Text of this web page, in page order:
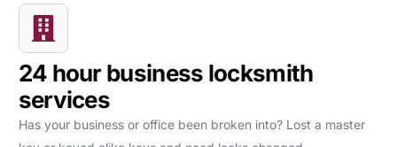
24 hour business locksmith
services
Has your business or office been broken into? Lost a master